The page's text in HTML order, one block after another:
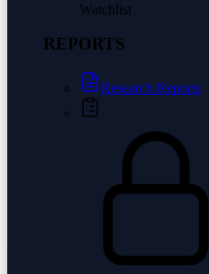
Watchlist
REPORTS
Research Reports